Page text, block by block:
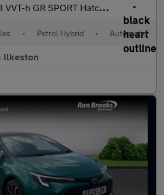
h GR SPORT Hatchback 5dr Petrol Hybrid CVT Euro 6 (s/s)
• Petrol Hybrid • Automatic
Ilkeston